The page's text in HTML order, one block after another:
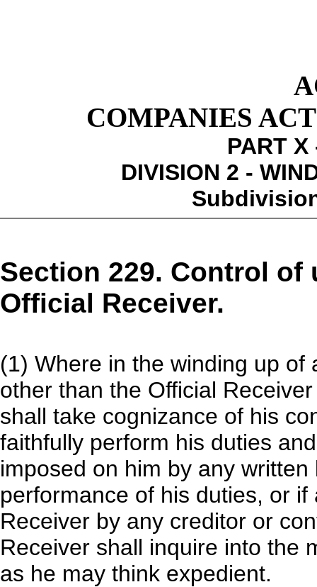
COMPANIES
PART X
DIVISION 2 -
Section 229. Control
Official Receiver.
(1) Where in the winding up
other than the Official
shall take cognizance of his
faithfully perform his duties
imposed on him by any
performance of his duties, or
Receiver by any creditor or
Receiver shall inquire into the
as he may think expedient.